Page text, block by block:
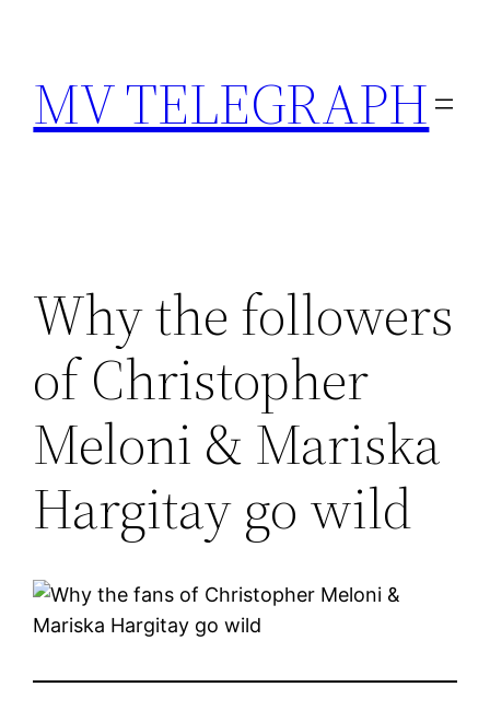
content
MV TELEGRAPH
Why the followers
of Christopher
Meloni & Mariska
Hargitay go wild